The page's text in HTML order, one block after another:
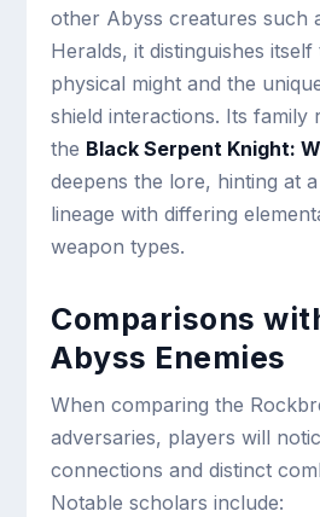
other Abyss creatures such
Heralds, it distinguishes
physical might and the
shield interactions. Its family
the Black Serpent Knight:
deepens the lore, hinting at
lineage with differing
weapon types.
Comparisons
Abyss Enemies
When comparing the
adversaries, players will
connections and distinct
Notable scholars include: